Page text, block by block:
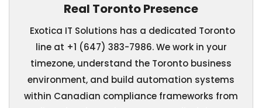
Real Toronto Presence
Exotica IT Solutions has a dedicated Toronto
line at +1 (647) 383-7986. We work in your
timezone, understand the Toronto business
environment, and build automation systems
within Canadian compliance frameworks from